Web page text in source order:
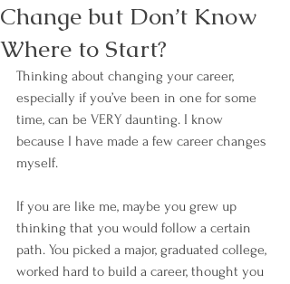
Change but Don’t Know
Where to Start?
Thinking about changing your career,
especially if you’ve been in one for some
time, can be VERY daunting. I know
because I have made a few career changes
myself.
If you are like me, maybe you grew up
thinking that you would follow a certain
path. You picked a major, graduated college,
worked hard to build a career, thought you